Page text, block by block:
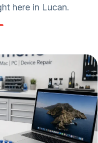
here in Lucan.